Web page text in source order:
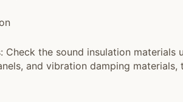
Check the sound insulation
and vibration damping